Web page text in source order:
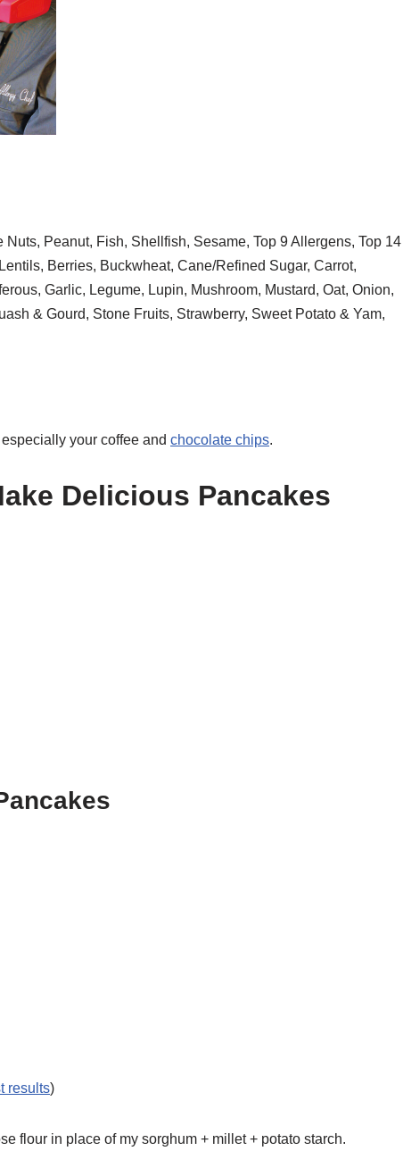
Nuts, Peanut, Fish, Shellfish, Sesame, Top 9 Allergens, Top 14
Berries, Buckwheat, Cane/Refined Sugar, Carrot,
Garlic, Legume, Lupin, Mushroom, Mustard, Oat, Onion,
& Gourd, Stone Fruits, Strawberry, Sweet Potato & Yam,
your coffee and chocolate chips.
Delicious Pancakes
results)
flour in place of my sorghum + millet + potato starch.